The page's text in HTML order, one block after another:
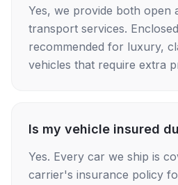
Yes, we provide both open
transport services.
recommended for luxury,
vehicles that require extra
Is my vehicle insured
Yes. Every car we ship is
carrier's insurance policy